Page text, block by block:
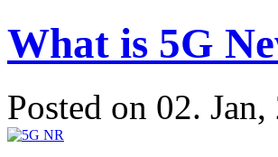
What is 5G
Posted on 02.